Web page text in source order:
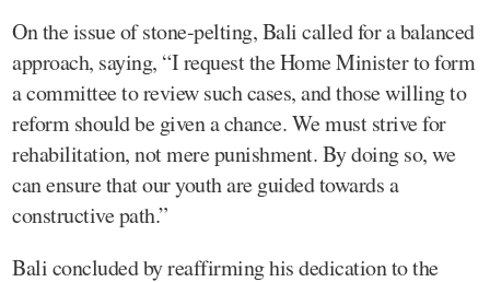
On the issue of stone-pelting, Bali called for a balanced
approach, saying, “I request the Home Minister to form
a committee to review such cases, and those willing to
reform should be given a chance. We must strive for
rehabilitation, not mere punishment. By doing so, we
can ensure that our youth are guided towards a
constructive path.”
Bali concluded by reaffirming his dedication to the